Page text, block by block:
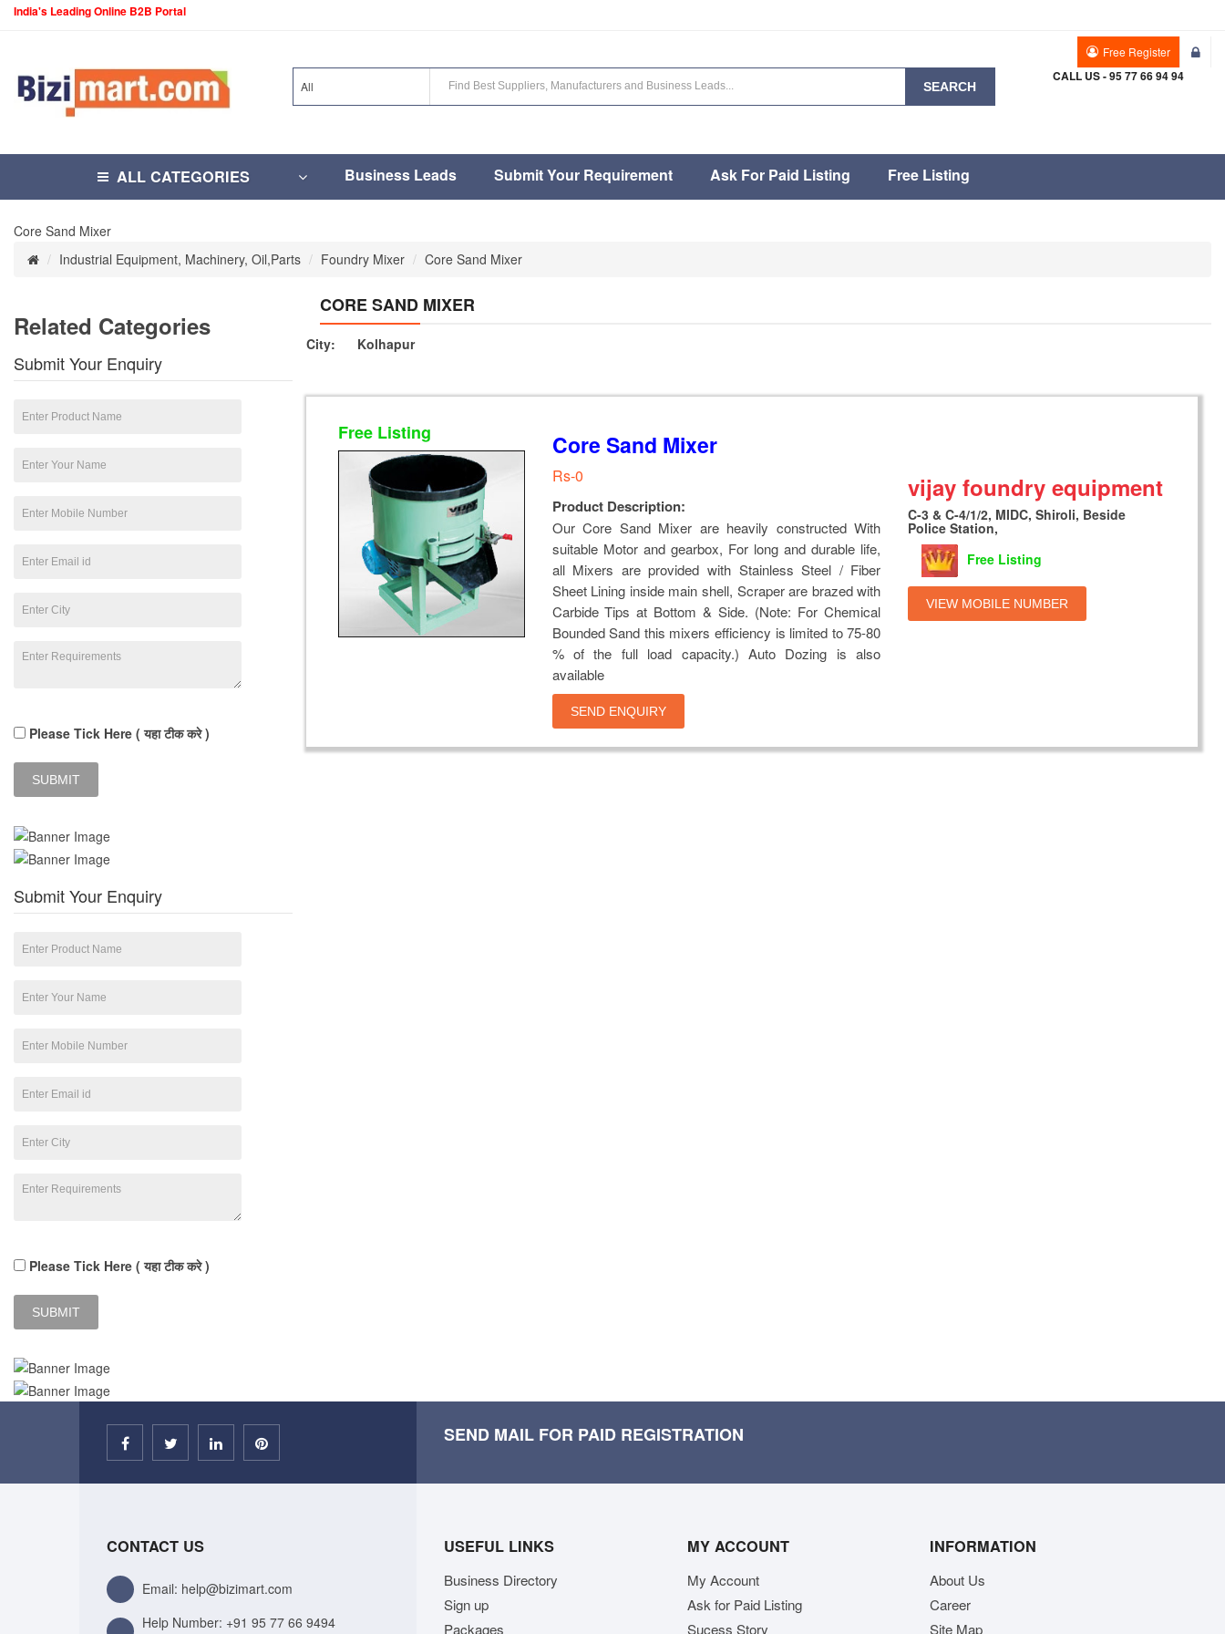
India's Leading Online B2B Portal
Free Register
All SEARCH
CALL US - 95 77 66 94 94
ALL CATEGORIES Business Leads Submit Your Requirement Ask For Paid Listing Free Listing
Core Sand Mixer
Industrial Equipment, Machinery, Oil,Parts
Foundry Mixer Core Sand Mixer
Related Categories
Submit Your Enquiry
Please Tick Here ( यहा टीक करे )
Submit Your Enquiry
Please Tick Here ( यहा टीक करे )
CORE SAND MIXER
City: Kolhapur
Free Listing Core Sand Mixer
Rs-0
Product Description:
Our Core Sand Mixer are heavily constructed With
suitable Motor and gearbox, For long and durable life,
all Mixers are provided with Stainless Steel / Fiber
Sheet Lining inside main shell, Scraper are brazed with
Carbide Tips at Bottom & Side. (Note: For Chemical
Bounded Sand this mixers efficiency is limited to 75-80
% of the full load capacity.) Auto Dozing is also
available
SEND ENQUIRY
vijay foundry equipment
C-3 & C-4/1/2, MIDC, Shiroli, Beside
Police Station,
Free Listing
VIEW MOBILE NUMBER
SEND MAIL FOR PAID REGISTRATION
CONTACT US
Email: help@bizimart.com
Help Number: +91 95 77 66 9494
USEFUL LINKS
Business Directory
Sign up
Packages
MY ACCOUNT
My Account
Ask for Paid Listing
Sucess Story
INFORMATION
About Us
Career
Site Map